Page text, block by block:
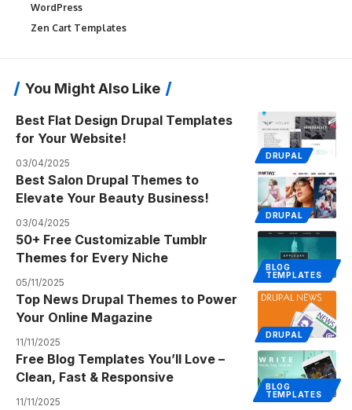
WordPress
Zen Cart Templates
You Might Also Like
DRUPAL
Best Flat Design Drupal Templates
for Your Website!
03/04/2025
DRUPAL
Best Salon Drupal Themes to
Elevate Your Beauty Business!
03/04/2025
BLOG
TEMPLATES
50+ Free Customizable Tumblr
Themes for Every Niche
05/11/2025
DRUPAL
Top News Drupal Themes to Power
Your Online Magazine
11/11/2025
BLOG
TEMPLATES
Free Blog Templates You’ll Love –
Clean, Fast & Responsive
11/11/2025